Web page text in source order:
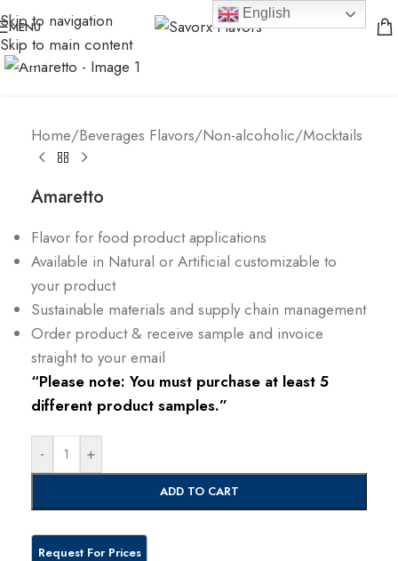
Skip to navigation
Skip to main content
MENU
Click to enlarge
Home/Beverages Flavors/Non-alcoholic/Mocktails
Amaretto
Flavor for food product applications
Available in Natural or Artificial customizable to
your product
Sustainable materials and supply chain management
Order product & receive sample and invoice
straight to your email
“Please note: You must purchase at least 5
different product samples.”
- +
ADD TO CART
English